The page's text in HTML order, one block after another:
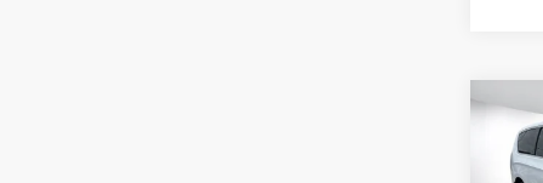
2027